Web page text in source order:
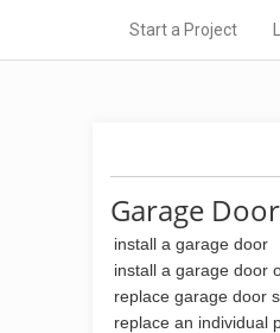
Start a Project
Garage
install a garage door
install a garage door
replace garage door
replace an individual